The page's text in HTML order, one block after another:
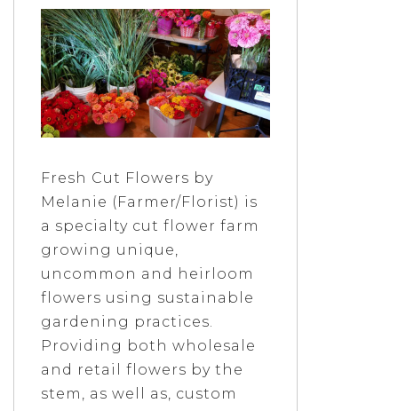
Fresh Cut Flowers by
Melanie (Farmer/Florist) is
a specialty cut flower farm
growing unique,
uncommon and heirloom
flowers using sustainable
gardening practices.
Providing both wholesale
and retail flowers by the
stem, as well as, custom